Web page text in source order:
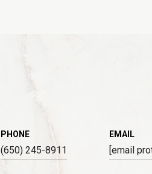
PHONE
(650) 245-8911
EMAIL
[email